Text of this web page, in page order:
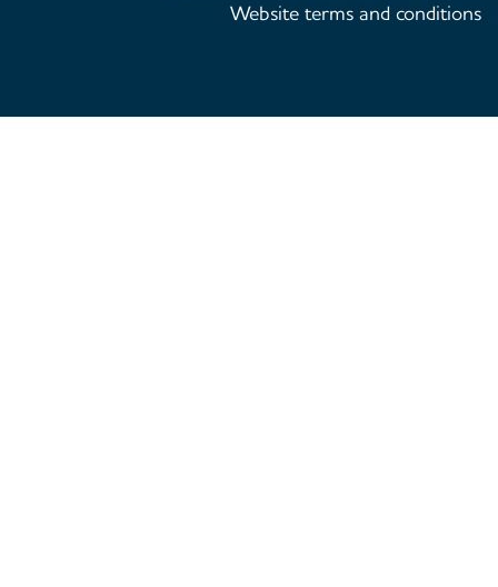
Website terms and conditions